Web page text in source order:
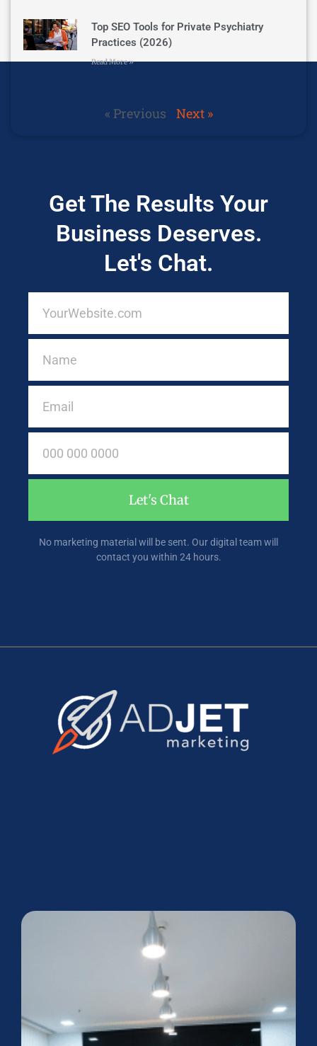
Top SEO Tools for Private Psychiatry
Practices (2026)
Read More »
« Previous Next »
Get The Results Your
Business Deserves.
Let's Chat.
Let's Chat
No marketing material will be sent. Our digital team will
contact you within 24 hours.